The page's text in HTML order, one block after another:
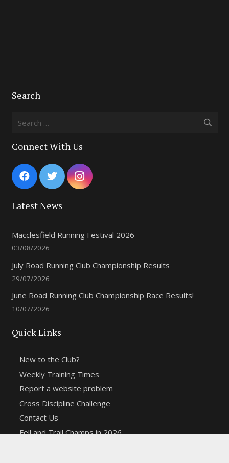
Search
Search
Connect With Us
Latest News
Macclesfield Running Festival 2026
03/08/2026
July Road Running Club Championship Results
29/07/2026
June Road Running Club Championship Race Results!
10/07/2026
Quick Links
New to the Club?
Weekly Training Times
Report a website problem
Cross Discipline Challenge
Contact Us
Fell and Trail Champs in 2026